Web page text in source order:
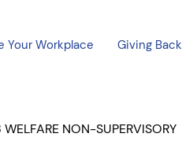
Your Workplace Giving Back
NON-SUPERVISORY